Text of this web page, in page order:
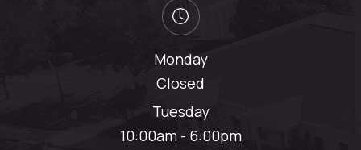
Monday
Closed
Tuesday
10:00am - 6:00pm